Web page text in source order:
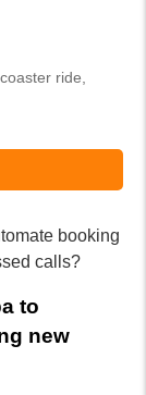
ride,
to
new